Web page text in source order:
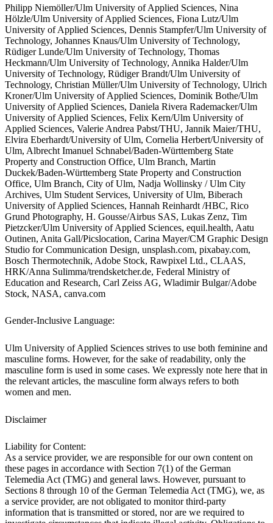
Philipp Niemöller/Ulm University of Applied Sciences, Nina
Hölzle/Ulm University of Applied Sciences, Fiona Lutz/Ulm
University of Applied Sciences, Dennis Stampfer/Ulm University of
Technology, Johannes Knaus/Ulm University of Technology,
Rüdiger Lunde/Ulm University of Technology, Thomas
Heckmann/Ulm University of Technology, Annika Halder/Ulm
University of Technology, Rüdiger Brandt/Ulm University of
Technology, Christian Müller/Ulm University of Technology, Ulrich
Kroner/Ulm University of Applied Sciences, Dominik Bothe/Ulm
University of Applied Sciences, Daniela Rivera Rademacker/Ulm
University of Applied Sciences, Felix Kern/Ulm University of
Applied Sciences, Valerie Andrea Pabst/THU, Jannik Maier/THU,
Elvira Eberhardt/University of Ulm, Cornelia Herbert/University of
Ulm, Albrecht Imanuel Schnabel/Baden-Württemberg State
Property and Construction Office, Ulm Branch, Martin
Duckek/Baden-Württemberg State Property and Construction
Office, Ulm Branch, City of Ulm, Nadja Wollinsky / Ulm City
Archives, Ulm Student Services, University of Ulm, Biberach
University of Applied Sciences, Hannah Reinhardt /HBC, Rico
Grund Photography, H. Gousse/Airbus SAS, Lukas Zenz, Tim
Pietzcker/Ulm University of Applied Sciences, equil.health, Aatu
Outinen, Anita Gall/Picslocation, Carina Mayer/CM Graphic Design
Studio for Communication Design, unsplash.com, pixabay.com,
Bosch Thermotechnik, Adobe Stock, Rawpixel Ltd., CLAAS,
HRK/Anna Sulimma/trendsketcher.de, Federal Ministry of
Education and Research, Carl Zeiss AG, Wladimir Bulgar/Adobe
Stock, NASA, canva.com
Gender-Inclusive Language:
Ulm University of Applied Sciences strives to use both feminine and
masculine forms. However, for the sake of readability, only the
masculine form is used in some cases. We expressly note here that in
the relevant articles, the masculine form always refers to both
women and men.
Disclaimer
Liability for Content:
As a service provider, we are responsible for our own content on
these pages in accordance with Section 7(1) of the German
Telemedia Act (TMG) and general laws. However, pursuant to
Sections 8 through 10 of the German Telemedia Act (TMG), we, as
a service provider, are not obligated to monitor third-party
information that is transmitted or stored, nor are we required to